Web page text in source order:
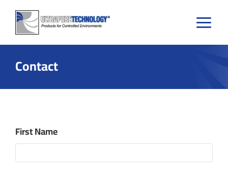
Skip
content
Contact
First Name